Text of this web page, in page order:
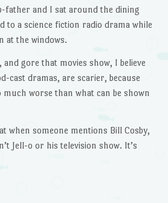
father and I sat around the dining
to a science fiction radio drama while
at the windows.
gore that movies show, I believe
cast dramas, are scarier, because
much worse than what can be shown
when someone mentions Bill Cosby,
Jell-o or his television show. It’s